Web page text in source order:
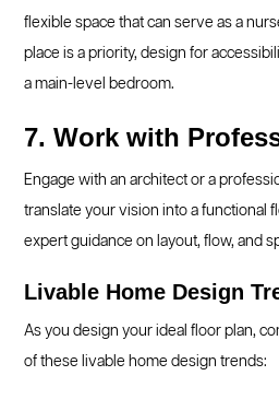
flexible space that can serve as a
place is a priority, design for
a main-level bedroom.
7. Work with
Engage with an architect or a
translate your vision into a functional
expert guidance on layout, flow, and
Livable Home Design
As you design your ideal floor plan,
of these livable home design trends: